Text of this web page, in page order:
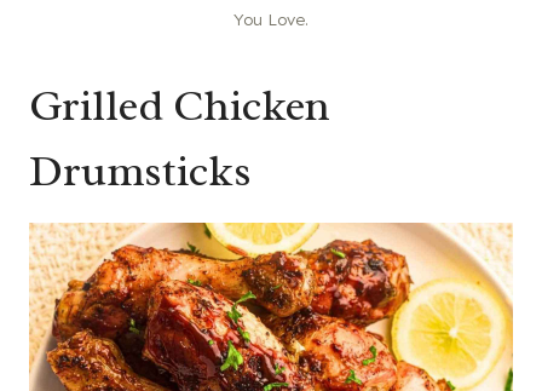
You Love.
Grilled Chicken
Drumsticks